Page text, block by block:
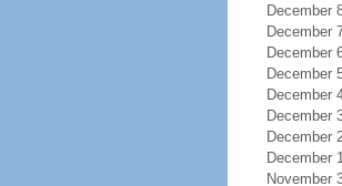
December
December
December
December
December
December
December
December
November